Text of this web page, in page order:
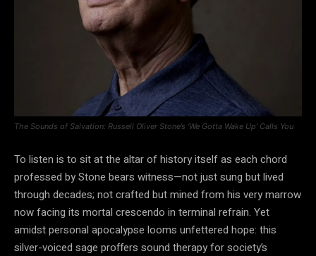
The Sounds of Salvation: Russell Oliver Stone’s ‘We Gotta Wake Up’ Calls You
To listen is to sit at the altar of history itself as each chord
professed by Stone bears witness—not just sung but lived
through decades; not crafted but mined from his very marrow
now facing its mortal crescendo in terminal refrain. Yet
amidst personal apocalypse looms unfettered hope: this
silver-voiced sage proffers sound therapy for society’s